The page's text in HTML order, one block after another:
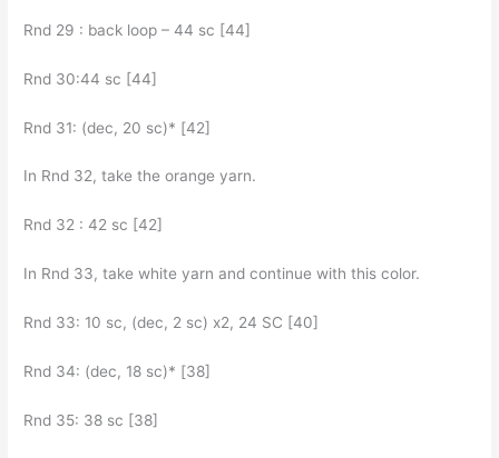
Rnd 29 : back loop – 44 sc [44]
Rnd 30:44 sc [44]
Rnd 31: (dec, 20 sc)* [42]
In Rnd 32, take the orange yarn.
Rnd 32 : 42 sc [42]
In Rnd 33, take white yarn and continue with this color.
Rnd 33: 10 sc, (dec, 2 sc) x2, 24 SC [40]
Rnd 34: (dec, 18 sc)* [38]
Rnd 35: 38 sc [38]